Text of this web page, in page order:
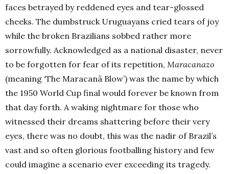
faces betrayed by reddened eyes and tear-glossed
cheeks. The dumbstruck Uruguayans cried tears of joy
while the broken Brazilians sobbed rather more
sorrowfully. Acknowledged as a national disaster, never
to be forgotten for fear of its repetition, Maracanazo
(meaning ‘The Maracanã Blow’) was the name by which
the 1950 World Cup final would forever be known from
that day forth. A waking nightmare for those who
witnessed their dreams shattering before their very
eyes, there was no doubt, this was the nadir of Brazil’s
vast and so often glorious footballing history and few
could imagine a scenario ever exceeding its tragedy.